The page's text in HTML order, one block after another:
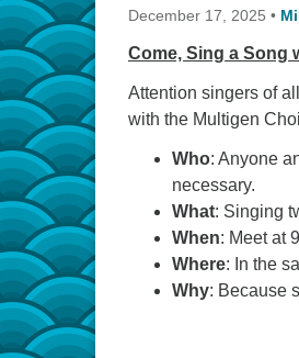
December 17, 2025 •
Come, Sing a Song
Attention singers of
with the Multigen
Who: Anyone
necessary.
What: Singing
When: Meet at
Where: In the
Why: Because